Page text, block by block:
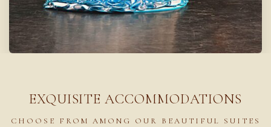
EXQUISITE ACCOMMODATIONS
CHOOSE FROM AMONG OUR BEAUTIFUL SUITES